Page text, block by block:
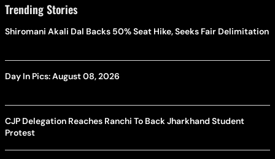
Trending Stories
Shiromani Akali Dal Backs 50% Seat Hike, Seeks Fair Delimitation
Day In Pics: August 08, 2026
CJP Delegation Reaches Ranchi To Back Jharkhand Student
Protest